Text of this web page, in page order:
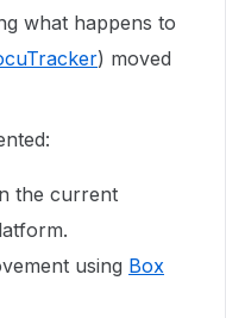
what happens to
) moved
the current
using Box